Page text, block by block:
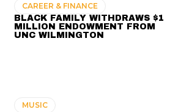
CAREER & FINANCE
BLACK FAMILY WITHDRAWS $1
MILLION ENDOWMENT FROM
UNC WILMINGTON
MUSIC